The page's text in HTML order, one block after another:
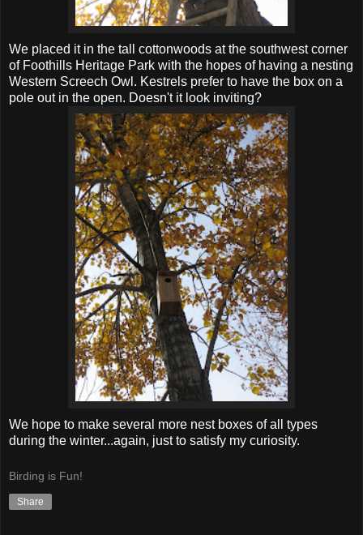
We placed it in the tall cottonwoods at the southwest corner
of Foothills Heritage Park with the hopes of having a nesting
Western Screech Owl. Kestrels prefer to have the box on a
pole out in the open. Doesn't it look inviting?
We hope to make several more nest boxes of all types
during the winter...again, just to satisfy my curiosity.
Birding is Fun!
Share